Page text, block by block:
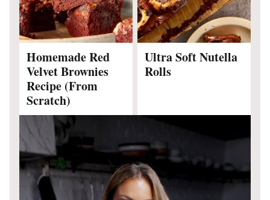
Homemade Red
Velvet Brownies
Recipe (From
Scratch)
Ultra Soft Nutella
Rolls